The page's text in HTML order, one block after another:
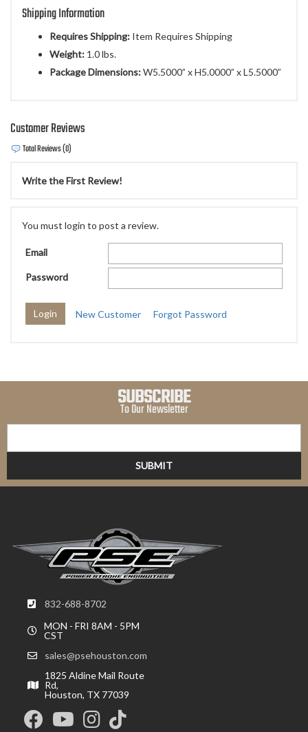
Shipping Information
Requires Shipping: Item Requires Shipping
Weight: 1.0 lbs.
Package Dimensions:W5.5000” x H5.0000” x L5.5000”
Customer Reviews
Total Reviews (0)
Write the First Review!
You must login to post a review.
Email
Password
New Customer Forgot Password
SUBSCRIBE
To Our Newsletter
832-688-8702
MON - FRI 8AM - 5PM
CST
sales@psehouston.com
1825 Aldine Mail Route
Rd,
Houston, TX 77039